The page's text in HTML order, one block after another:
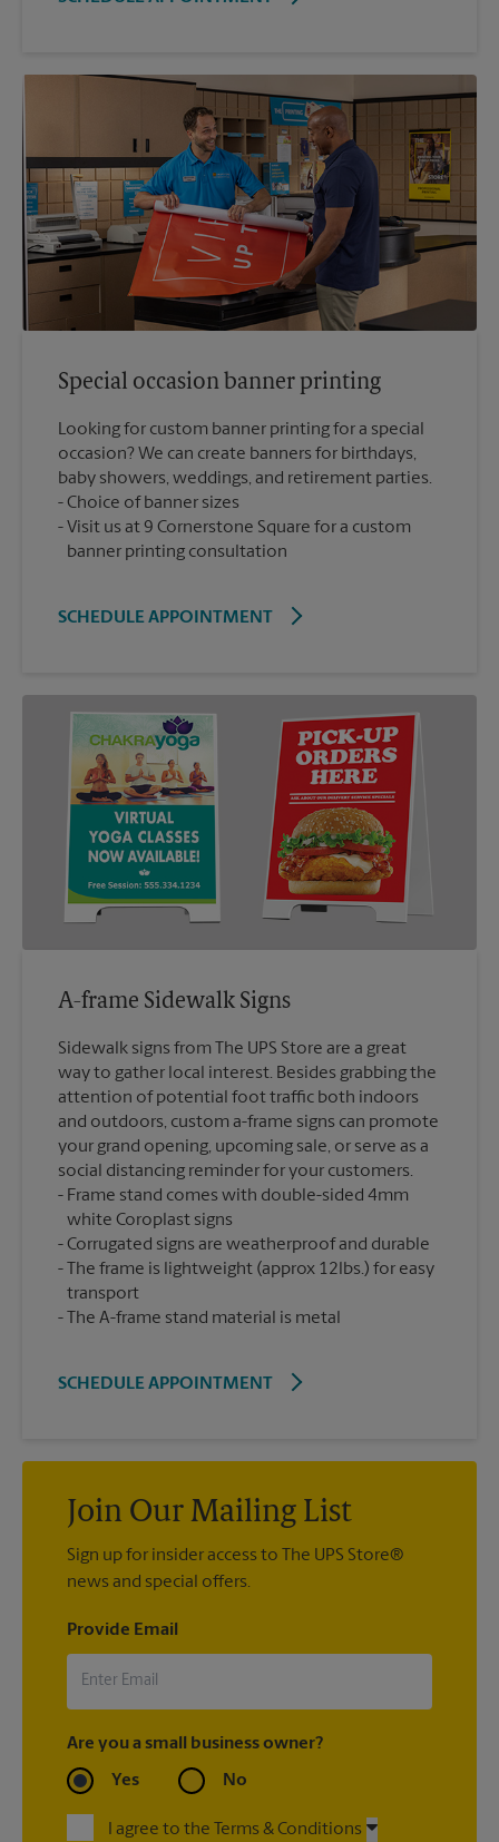
Special occasion banner printing
Looking for custom banner printing for a special
occasion? We can create banners for birthdays,
baby showers, weddings, and retirement parties.
Choice of banner sizes
Visit us at 9 Cornerstone Square for a custom
banner printing consultation
SCHEDULE APPOINTMENT
A-frame Sidewalk Signs
Sidewalk signs from The UPS Store are a great
way to gather local interest. Besides grabbing the
attention of potential foot traffic both indoors
and outdoors, custom a-frame signs can promote
your grand opening, upcoming sale, or serve as a
social distancing reminder for your customers.
Frame stand comes with double-sided 4mm
white Coroplast signs
Corrugated signs are weatherproof and durable
The frame is lightweight (approx 12lbs.) for easy
transport
The A-frame stand material is metal
SCHEDULE APPOINTMENT
Join Our Mailing List
Sign up for insider access to The UPS Store®
news and special offers.
Provide Email
Are you a small business owner?
Yes No
I agree to the Terms & Conditions